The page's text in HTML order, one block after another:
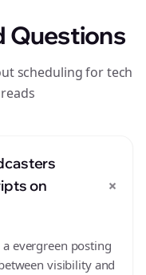
Questions
scheduling for tech
on
+
a evergreen posting
visibility and